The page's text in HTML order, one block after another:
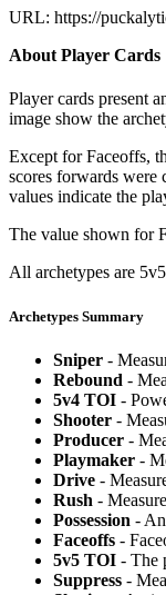
URL: https://
About Player Cards
Player cards present
image show the
Except for Faceoffs,
scores forwards were
values indicate the
The value shown for
All archetypes are
Archetypes Summary
Sniper -
Rebound -
5v4 TOI -
Shooter -
Producer -
Playmaker -
Drive -
Rush -
Possession -
Faceoffs -
5v5 TOI - The
Suppress -